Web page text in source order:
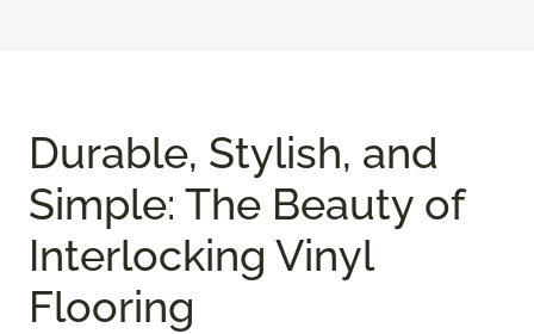
Durable, Stylish, and
Simple: The Beauty of
Interlocking Vinyl
Flooring